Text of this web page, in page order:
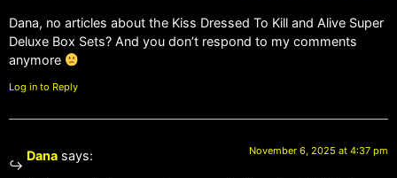
Dana, no articles about the Kiss Dressed To Kill and Alive Super
Deluxe Box Sets? And you don’t respond to my comments
anymore
Log in to Reply
Dana says: November 6, 2025 at 4:37 pm